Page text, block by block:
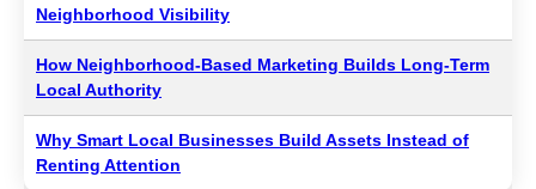
Neighborhood Visibility
How Neighborhood-Based Marketing Builds Long-Term
Local Authority
Why Smart Local Businesses Build Assets Instead of
Renting Attention